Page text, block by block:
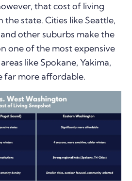
that cost of living
the state. Cities like Seattle,
other suburbs make the
one of the most expensive
like Spokane, Yakima,
far more affordable.